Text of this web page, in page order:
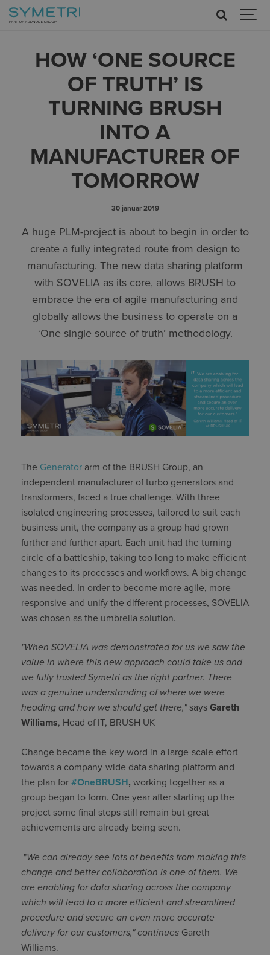
HOW ‘ONE SOURCE
OF TRUTH’ IS
TURNING BRUSH
INTO A
MANUFACTURER OF
TOMORROW
30 januar 2019
A huge PLM-project is about to begin in order to
create a fully integrated route from design to
manufacturing. The new data sharing platform
with SOVELIA as its core, allows BRUSH to
embrace the era of agile manufacturing and
globally allows the business to operate on a
‘One single source of truth’ methodology.
The Generator arm of the BRUSH Group, an
independent manufacturer of turbo generators and
transformers, faced a true challenge. With three
isolated engineering processes, tailored to suit each
business unit, the company as a group had grown
further and further apart. Each unit had the turning
circle of a battleship, taking too long to make efficient
changes to its processes and workflows. A big change
was needed. In order to become more agile, more
responsive and unify the different processes, SOVELIA
was chosen as the umbrella solution.
"When SOVELIA was demonstrated for us we saw the
value in where this new approach could take us and
we fully trusted Symetri as the right partner. There
was a genuine understanding of where we were
heading and how we should get there," says Gareth
Williams, Head of IT, BRUSH UK
Change became the key word in a large-scale effort
towards a company-wide data sharing platform and
the plan for #OneBRUSH, working together as a
group began to form. One year after starting up the
project some final steps still remain but great
achievements are already being seen.
"We can already see lots of benefits from making this
change and better collaboration is one of them. We
are enabling for data sharing across the company
which will lead to a more efficient and streamlined
procedure and secure an even more accurate
delivery for our customers," continues Gareth
Williams.